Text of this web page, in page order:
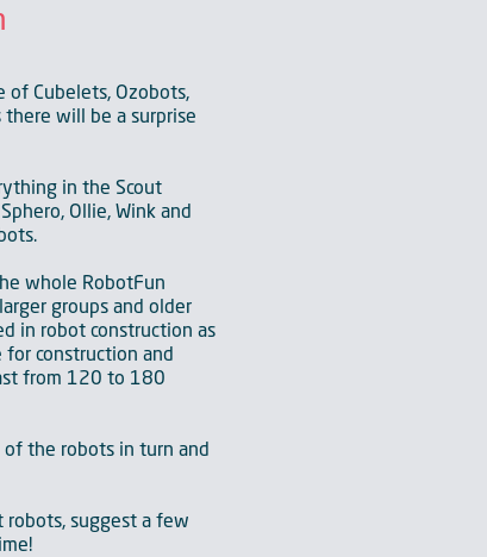
of Cubelets, Ozobots,
there will be a surprise
in the Scout
Ollie, Wink and
whole RobotFun
groups and older
in robot construction as
construction and
from 120 to 180
the robots in turn and
suggest a few